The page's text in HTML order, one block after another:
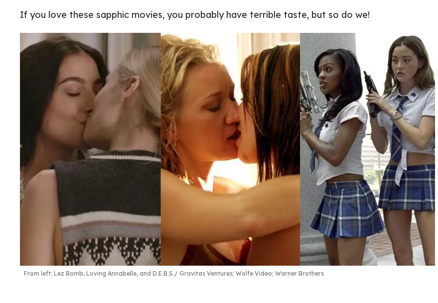
If you love these sapphic movies, you probably have terrible taste, but so do we!
From left: Lez Bomb, Loving Annabelle, and D.E.B.S. Gravitas Ventures; Wolfe Video; Warner Brothers